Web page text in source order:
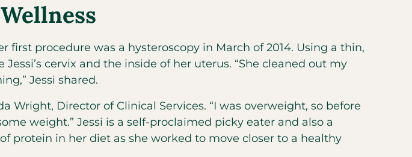
first procedure was a hysteroscopy in March of 2014. Using a thin,
cervix and the inside of her uterus. “She cleaned out my
Jessi shared.
Director of Clinical Services. “I was overweight, so before
weight.” Jessi is a self-proclaimed picky eater and also a
protein in her diet as she worked to move closer to a healthy